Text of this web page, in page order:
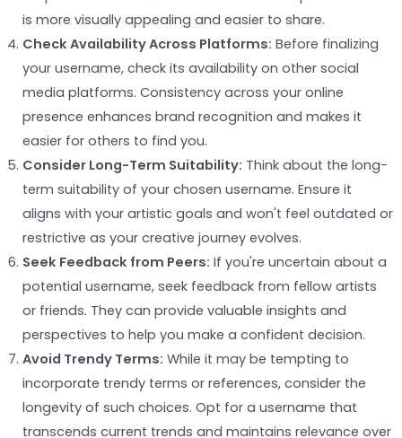
is more visually appealing and easier to share.
Check Availability Across Platforms: Before finalizing
your username, check its availability on other social
media platforms. Consistency across your online
presence enhances brand recognition and makes it
easier for others to find you.
Consider Long-Term Suitability: Think about the long-
term suitability of your chosen username. Ensure it
aligns with your artistic goals and won't feel outdated or
restrictive as your creative journey evolves.
Seek Feedback from Peers: If you're uncertain about a
potential username, seek feedback from fellow artists
or friends. They can provide valuable insights and
perspectives to help you make a confident decision.
Avoid Trendy Terms: While it may be tempting to
incorporate trendy terms or references, consider the
longevity of such choices. Opt for a username that
transcends current trends and maintains relevance over